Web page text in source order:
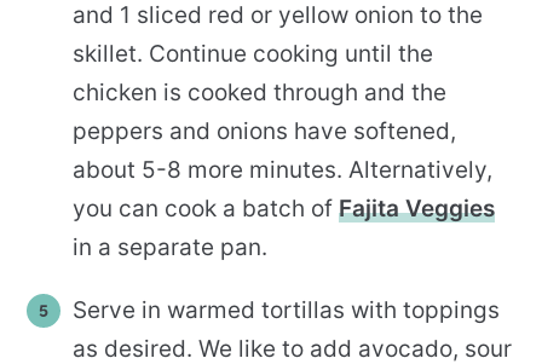
and 1 sliced red or yellow onion to the
skillet. Continue cooking until the
chicken is cooked through and the
peppers and onions have softened,
about 5-8 more minutes. Alternatively,
you can cook a batch of Fajita Veggies
in a separate pan.
Serve in warmed tortillas with toppings
as desired. We like to add avocado, sour